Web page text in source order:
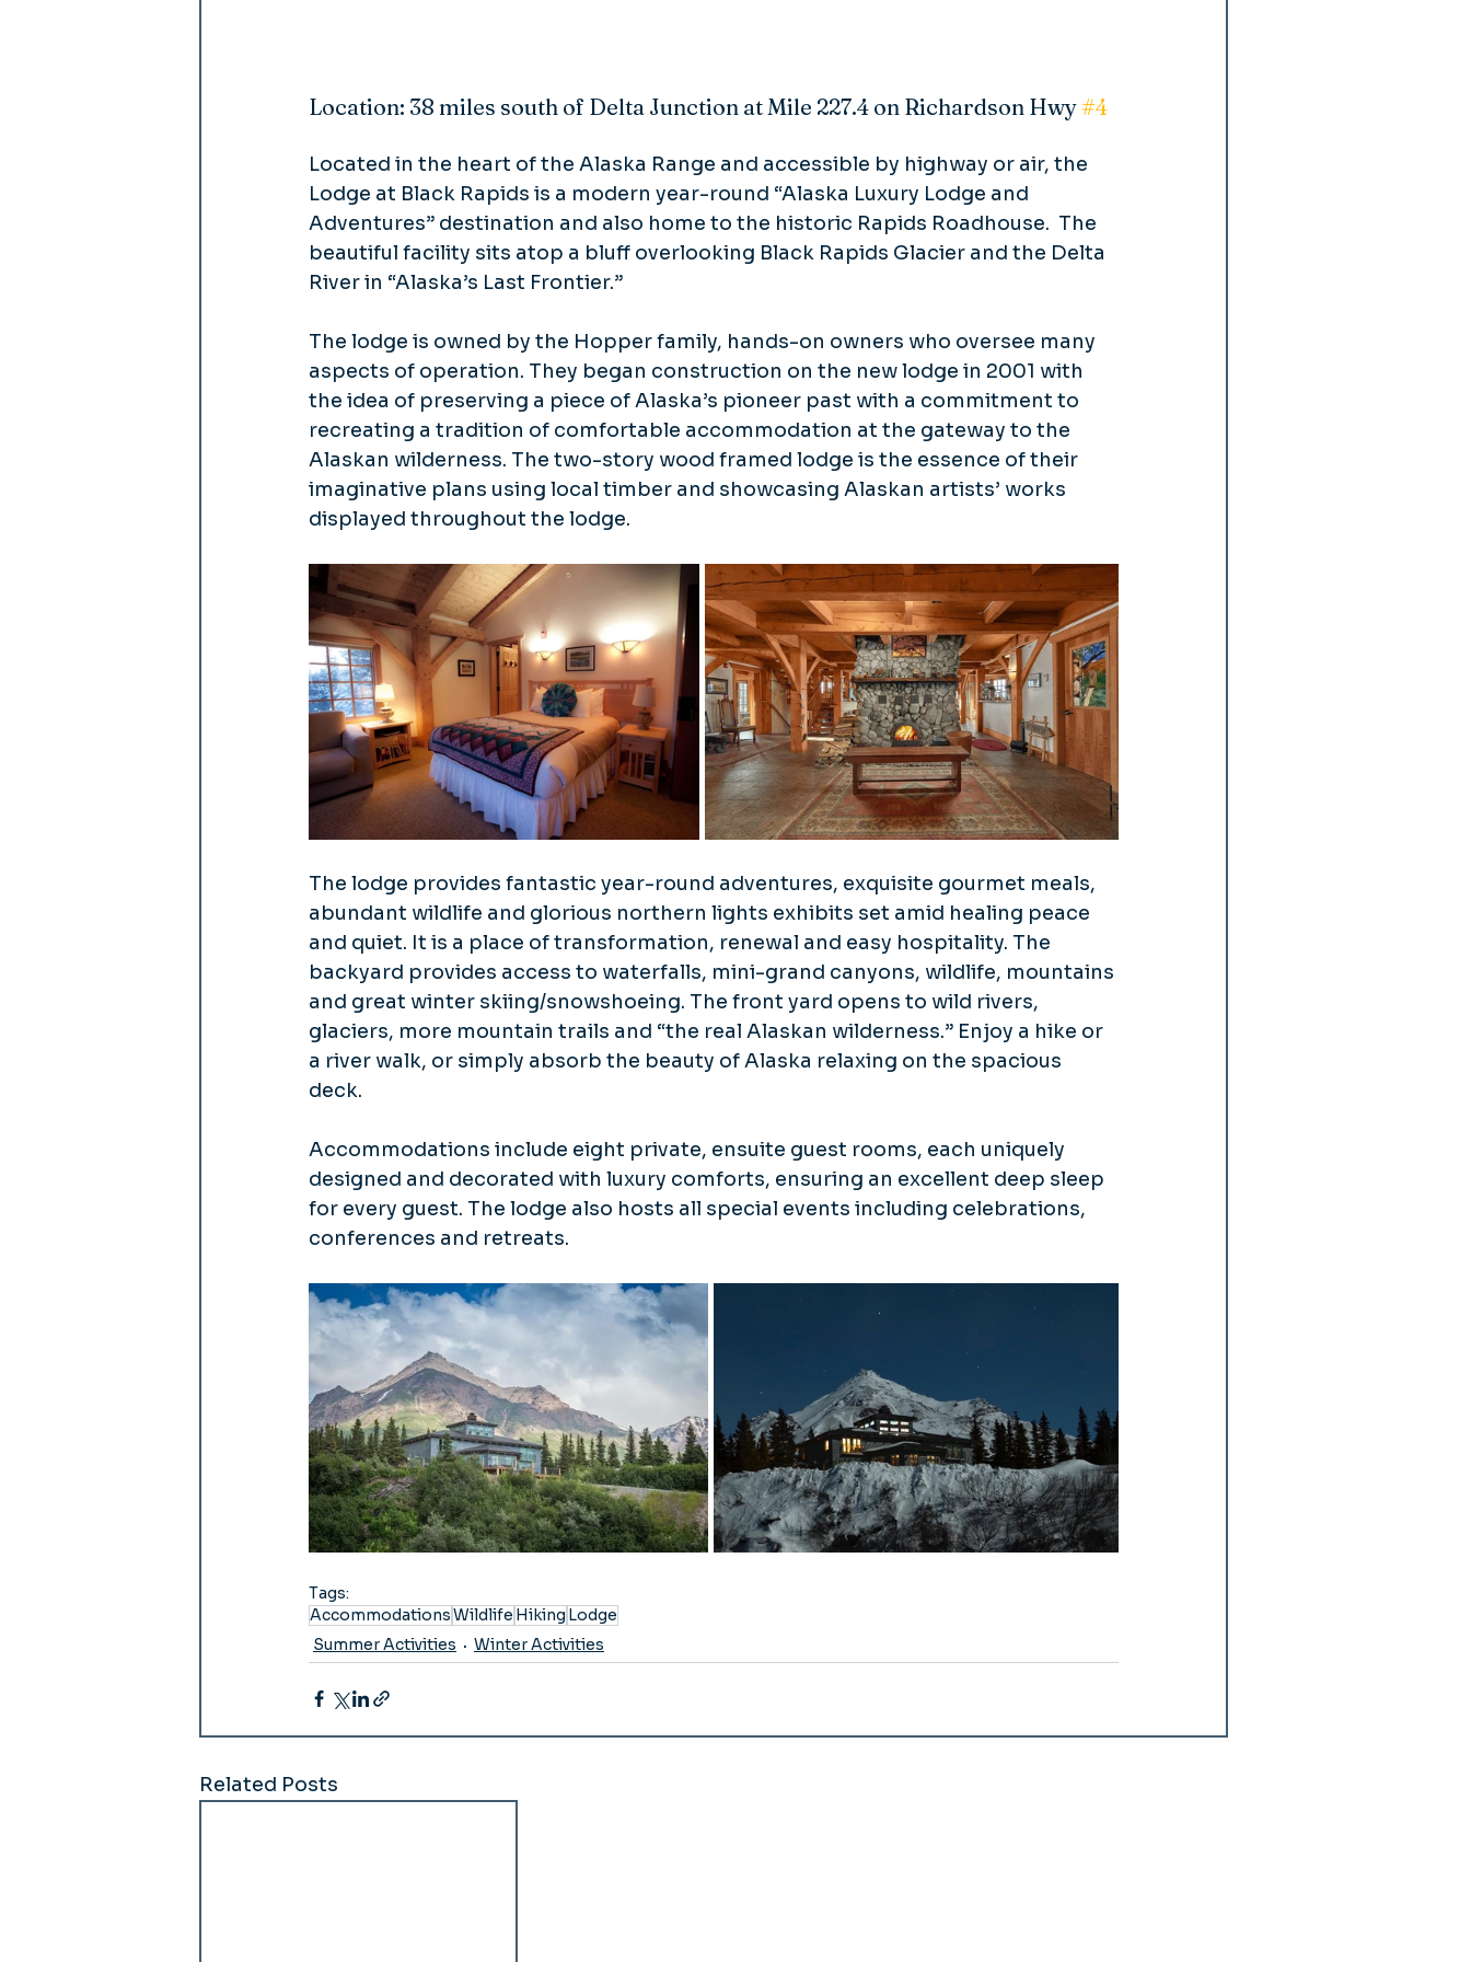
Location: 38 miles south of Delta Junction at Mile 227.4 on Richardson Hwy #4
Located in the heart of the Alaska Range and accessible by highway or air, the
Lodge at Black Rapids is a modern year-round “Alaska Luxury Lodge and
Adventures” destination and also home to the historic Rapids Roadhouse.  The
beautiful facility sits atop a bluff overlooking Black Rapids Glacier and the Delta
River in “Alaska’s Last Frontier.”
The lodge is owned by the Hopper family, hands-on owners who oversee many
aspects of operation. They began construction on the new lodge in 2001 with
the idea of preserving a piece of Alaska’s pioneer past with a commitment to
recreating a tradition of comfortable accommodation at the gateway to the
Alaskan wilderness. The two-story wood framed lodge is the essence of their
imaginative plans using local timber and showcasing Alaskan artists’ works
displayed throughout the lodge.
The lodge provides fantastic year-round adventures, exquisite gourmet meals,
abundant wildlife and glorious northern lights exhibits set amid healing peace
and quiet. It is a place of transformation, renewal and easy hospitality. The
backyard provides access to waterfalls, mini-grand canyons, wildlife, mountains
and great winter skiing/snowshoeing. The front yard opens to wild rivers,
glaciers, more mountain trails and “the real Alaskan wilderness.” Enjoy a hike or
a river walk, or simply absorb the beauty of Alaska relaxing on the spacious
deck.
Accommodations include eight private, ensuite guest rooms, each uniquely
designed and decorated with luxury comforts, ensuring an excellent deep sleep
for every guest. The lodge also hosts all special events including celebrations,
conferences and retreats.
Tags:
AccommodationsWildlife Hiking Lodge
Summer Activities
Winter Activities
Related Posts